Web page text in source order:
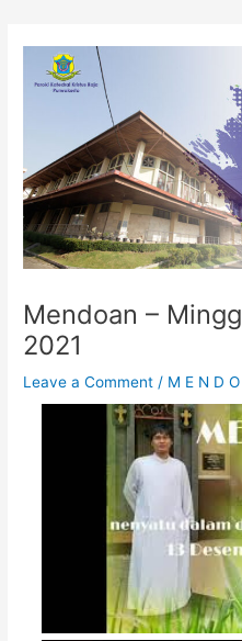
Mendoan –
2021
Leave a Comment / M E N D
navigation